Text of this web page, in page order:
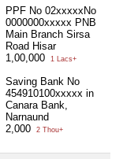
PPF No 02xxxxxNo
0000000xxxxx PNB
Main Branch Sirsa
Road Hisar
1,00,000
1 Lacs+
Saving Bank No
454910100xxxxx in
Canara Bank,
Narnaund
2,000
2 Thou+